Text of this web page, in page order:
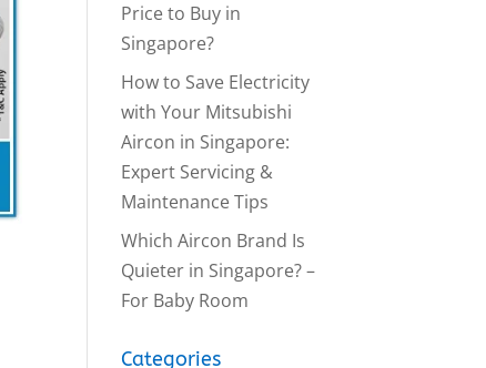
Price to Buy in
Singapore?
How to Save Electricity
with Your Mitsubishi
Aircon in Singapore:
Expert Servicing &
Maintenance Tips
Which Aircon Brand Is
Quieter in Singapore? –
For Baby Room
Categories